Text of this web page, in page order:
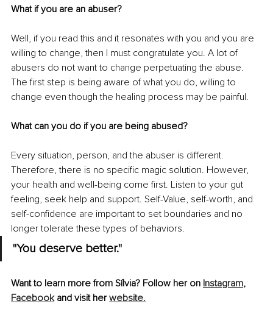
What if you are an abuser?
Well, if you read this and it resonates with you and you are
willing to change, then I must congratulate you. A lot of
abusers do not want to change perpetuating the abuse.
The first step is being aware of what you do, willing to
change even though the healing process may be painful.
What can you do if you are being abused?
Every situation, person, and the abuser is different.
Therefore, there is no specific magic solution. However,
your health and well-being come first. Listen to your gut
feeling, seek help and support. Self-Value, self-worth, and
self-confidence are important to set boundaries and no
longer tolerate these types of behaviors.
"You deserve better."
Want to learn more from Sílvia? Follow her on Instagram,
Facebook and visit her website.